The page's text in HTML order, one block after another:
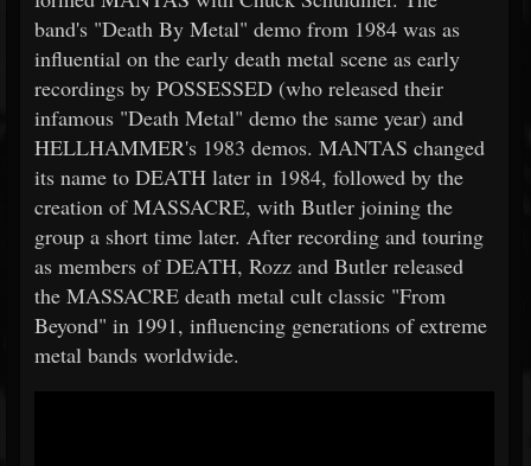
band's "Death By Metal" demo from 1984 was as
influential on the early death metal scene as early
recordings by POSSESSED (who released their
infamous "Death Metal" demo the same year) and
HELLHAMMER's 1983 demos. MANTAS changed
its name to DEATH later in 1984, followed by the
creation of MASSACRE, with Butler joining the
group a short time later. After recording and touring
as members of DEATH, Rozz and Butler released
the MASSACRE death metal cult classic "From
Beyond" in 1991, influencing generations of extreme
metal bands worldwide.